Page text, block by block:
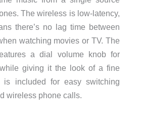
The wireless is low-latency,
there’s no lag time between
watching movies or TV. The
a dial volume knob for
giving it the look of a fine
is included for easy switching
wireless phone calls.